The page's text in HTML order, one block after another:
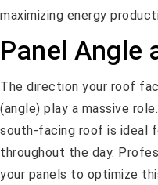
maximizing energy
Panel Angle
The direction your roof
(angle) play a massive
south-facing roof is ideal
throughout the day.
your panels to optimize